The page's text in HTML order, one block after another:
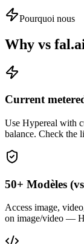
Pourquoi nous
Why vs
Current
Use Hypereal with
balance. Check the
50+ Modèles
Access image,
on image/video —